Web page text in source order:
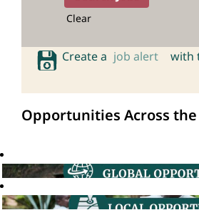
Clear
Create a job alert with
Opportunities Across the